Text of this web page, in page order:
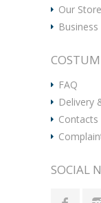
Our
Business
FAQ
Delivery
Contacts
SOCIAL